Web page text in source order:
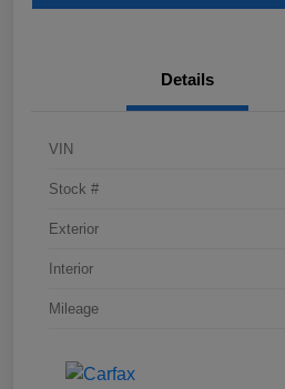
Details
VIN
Stock #
Exterior
Interior
Mileage